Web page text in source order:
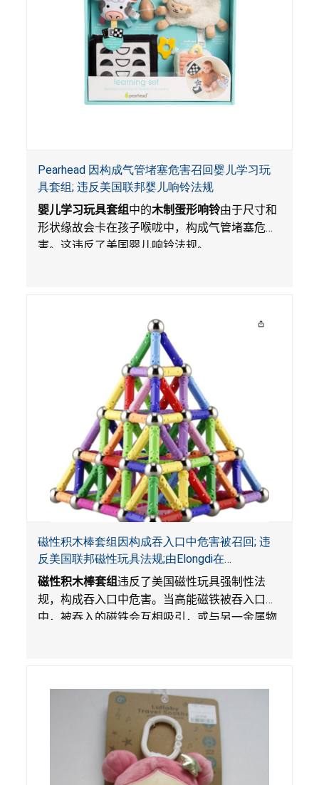
Pearhead 因构成气管堵塞危害召回婴儿学习玩
具套组; 违反美国联邦婴儿响铃法规
婴儿学习玩具套组中的木制蛋形响铃由于尺寸和
形状缘故会卡在孩子喉咙中，构成气管堵塞危
害。这违反了美国婴儿响铃法规。
磁性积木棒套组因构成吞入口中危害被召回; 违
反美国联邦磁性玩具法规;由Elongdi在
Amazon.com平台独家销售
磁性积木棒套组违反了美国磁性玩具强制性法
规，构成吞入口中危害。当高能磁铁被吞入口
中，被吞入的磁铁会互相吸引，或与另一金属物